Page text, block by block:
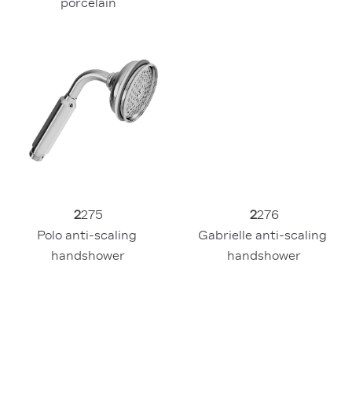
2275
Polo anti-scaling
handshower
2276
Gabrielle anti-scaling
handshower